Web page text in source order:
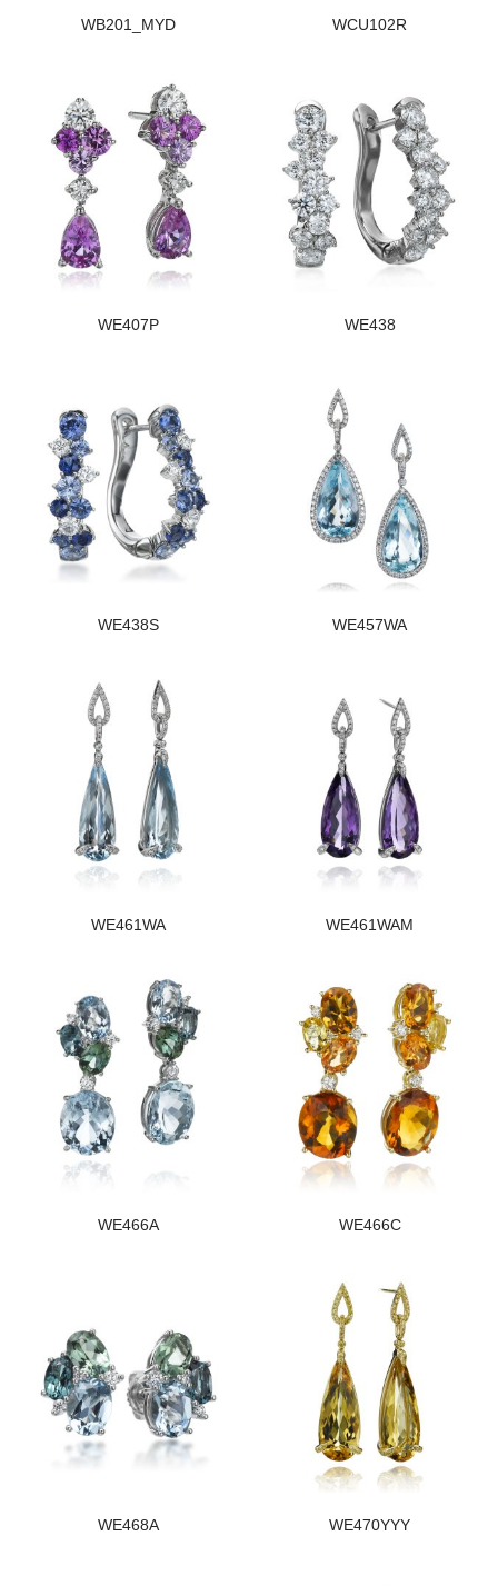
WB201_MYD WCU102R
WE407P WE438
WE438S WE457WA
WE461WA WE461WAM
WE466A WE466C
WE468A WE470YYY